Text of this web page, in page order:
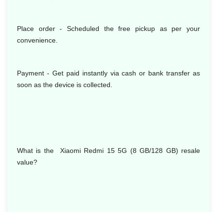
Place order - Scheduled the free pickup as per your
convenience.
Payment - Get paid instantly via cash or bank transfer as
soon as the device is collected.
What is the Xiaomi Redmi 15 5G (8 GB/128 GB) resale
value?